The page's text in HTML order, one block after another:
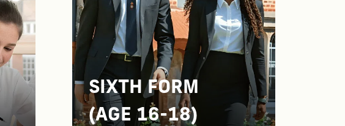
SIXTH FORM
(AGE 16-18)